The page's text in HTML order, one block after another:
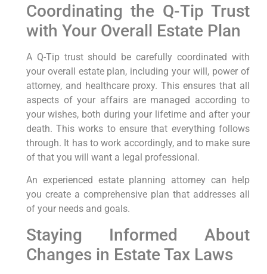
Coordinating the Q-Tip Trust
with Your Overall Estate Plan
A Q-Tip trust should be carefully coordinated with
your overall estate plan, including your will, power of
attorney, and healthcare proxy. This ensures that all
aspects of your affairs are managed according to
your wishes, both during your lifetime and after your
death. This works to ensure that everything follows
through. It has to work accordingly, and to make sure
of that you will want a legal professional.
An experienced estate planning attorney can help
you create a comprehensive plan that addresses all
of your needs and goals.
Staying Informed About
Changes in Estate Tax Laws